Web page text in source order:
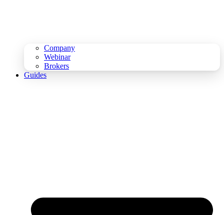
Company
Webinar
Brokers
Guides